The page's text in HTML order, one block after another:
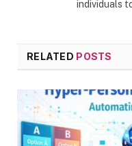
individuals
RELATED POSTS